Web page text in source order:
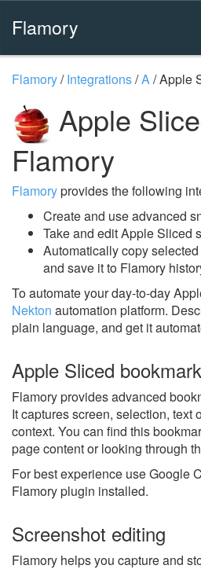
Flamory
Flamory/Integrations/A/Apple
Apple
Flamory
Flamoryprovides the following
Create and use advanced
Take and edit Apple Sliced
Automatically copy
and save it to Flamory
To automate your day-to-day
Nekton automation platform.
plain language, and get it
Apple Sliced
Flamory provides advanced
It captures screen, selection, text
context. You can find this
page content or looking through
For best experience use Google
Flamory plugin installed.
Screenshot editing
Flamory helps you capture and